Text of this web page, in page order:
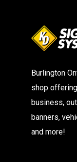
Burlington
shop
business,
banners,
and more!